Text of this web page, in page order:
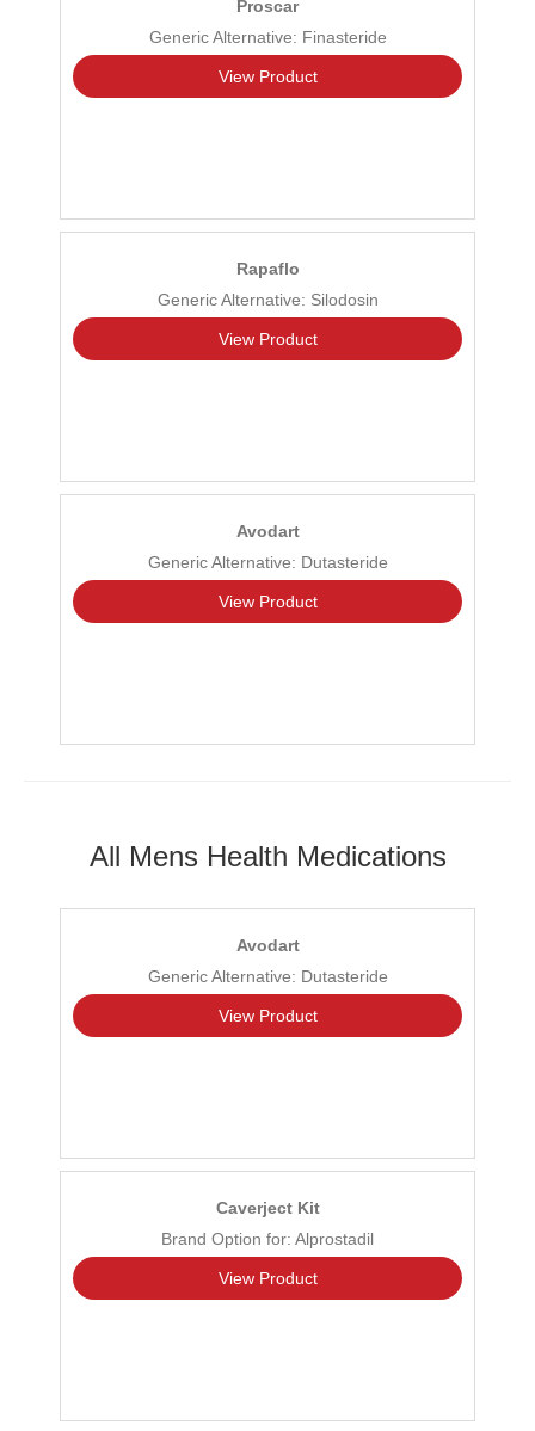
Proscar
Generic Alternative: Finasteride
View Product
Rapaflo
Generic Alternative: Silodosin
View Product
Avodart
Generic Alternative: Dutasteride
View Product
All Mens Health Medications
Avodart
Generic Alternative: Dutasteride
View Product
Caverject Kit
Brand Option for: Alprostadil
View Product